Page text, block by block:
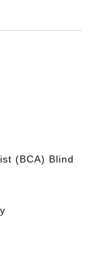
(BCA) Blind